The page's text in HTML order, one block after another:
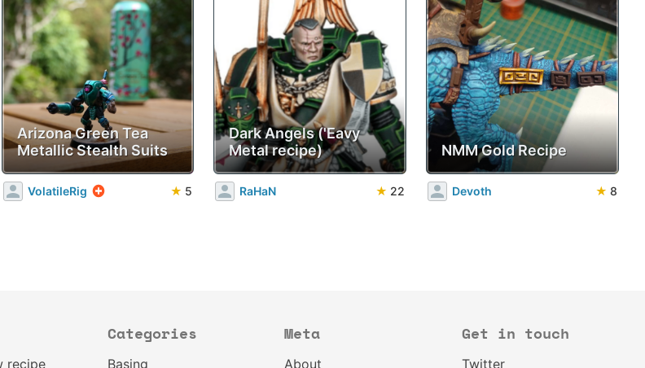
Arizona Green Tea
Metallic Stealth Suits
VolatileRig ★ 5
Dark Angels ('Eavy
Metal recipe)
RaHaN ★ 22
NMM Gold Recipe
Devoth ★ 8
recipe
Categories
Basing
Meta
About
Get in touch
Twitter